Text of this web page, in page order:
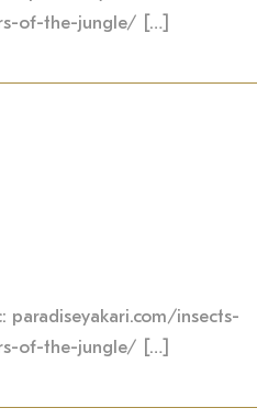
of-the-jungle/ […]
paradiseyakari.com/insects-
of-the-jungle/ […]